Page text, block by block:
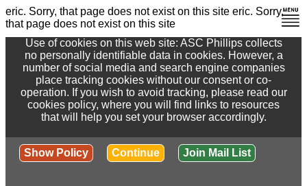
eric. Sorry, that page does not exist on this site eric. Sorry,
that page does not exist on this site
Use of cookies on this web site: ASC Phillips collects
no personally identifiable data in cookies. However, a
number of social media and search engine companies
place tracking cookies without our consent or co-
operation. If you wish to avoid tracking, please read our
cookies policy, where you will find links to resources
that will help you set your browser accordingly.
Show Policy Continue Join Mail List